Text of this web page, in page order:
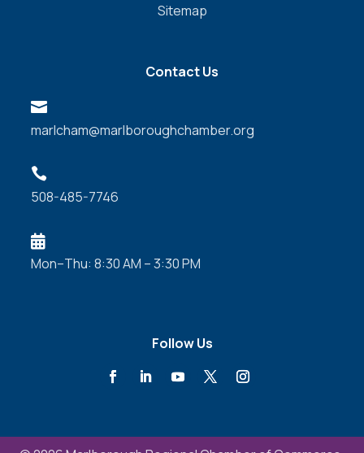
Sitemap
Contact Us

marlcham@marlboroughchamber.org

508-485-7746

Mon–Thu: 8:30 AM – 3:30 PM
Follow Us